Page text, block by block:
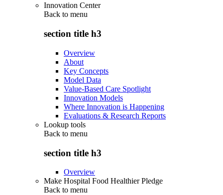
Innovation Center
Back to menu
section title h3
Overview
About
Key Concepts
Model Data
Value-Based Care Spotlight
Innovation Models
Where Innovation is Happening
Evaluations & Research Reports
Lookup tools
Back to menu
section title h3
Overview
Make Hospital Food Healthier Pledge
Back to menu